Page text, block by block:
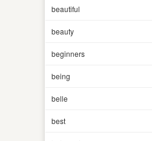
beautiful
beauty
beginners
being
belle
best